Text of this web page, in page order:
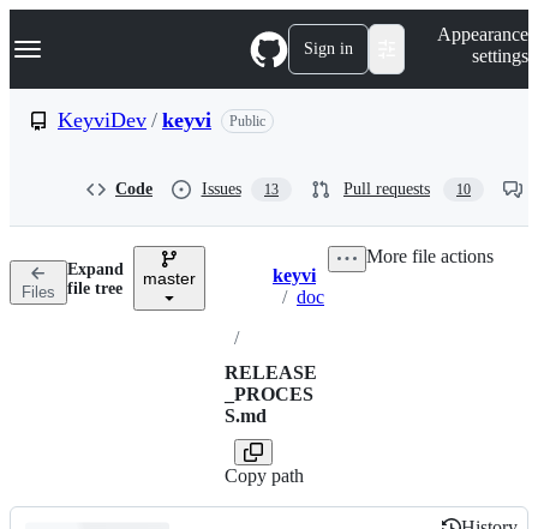
k
p
n
Navigation Menu Sign in
Appearance
settings
KeyviDev / keyvi Public
Code Issues 13 Pull requests 10
Files
Expand
file tree
master Breadcrumbs
keyvi
/ doc
/
RELEASE
_PROCES
S.md
Copy path
More file actions